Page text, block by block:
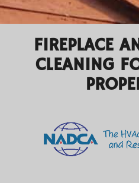
FIREPLACE
CLEANING